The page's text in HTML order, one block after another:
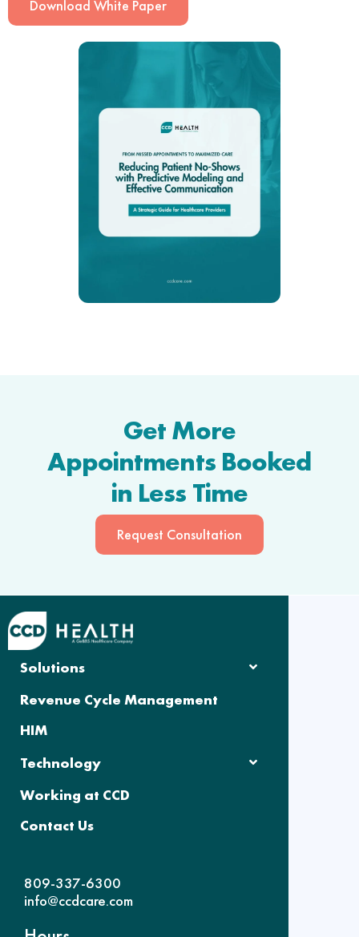
Download White Paper
Get More
Appointments Booked
in Less Time
Request Consultation
Solutions
Revenue Cycle Management
HIM
Technology
Working at CCD
Contact Us
809-337-6300
info@ccdcare.com